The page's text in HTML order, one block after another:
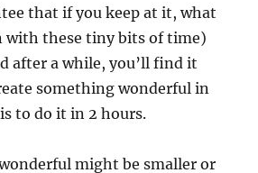
that if you keep at it, what
with these tiny bits of time)
after a while, you’ll find it
something wonderful in
to do it in 2 hours.
might be smaller or